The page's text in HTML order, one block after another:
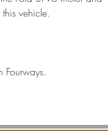
vehicle.